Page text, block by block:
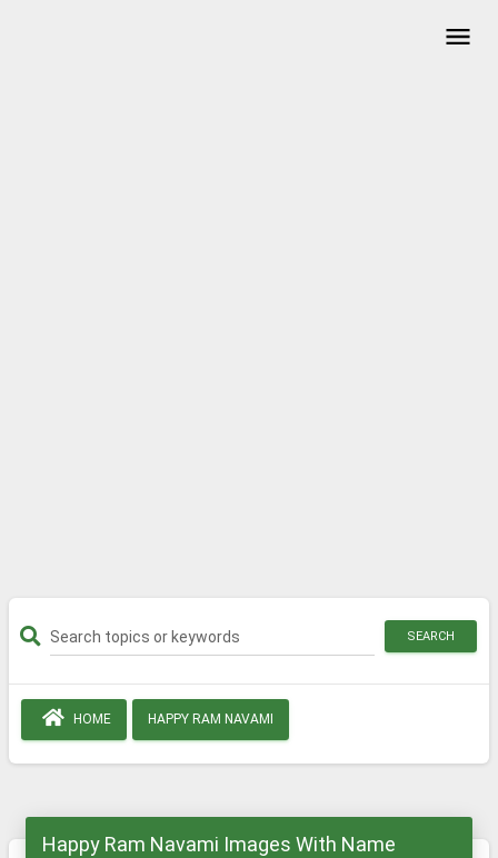
SEARCH
HOME HAPPY RAM NAVAMI
Happy Ram Navami Images With Name